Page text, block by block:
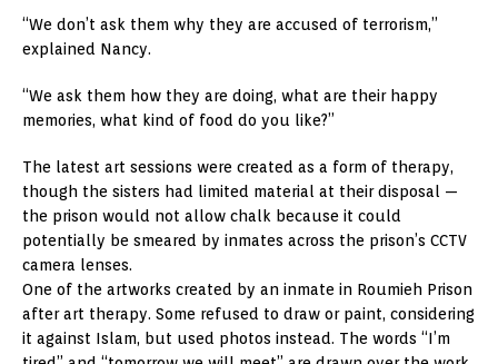
“We don’t ask them why they are accused of terrorism,”
explained Nancy.
“We ask them how they are doing, what are their happy
memories, what kind of food do you like?”
The latest art sessions were created as a form of therapy,
though the sisters had limited material at their disposal —
the prison would not allow chalk because it could
potentially be smeared by inmates across the prison’s CCTV
camera lenses.
One of the artworks created by an inmate in Roumieh Prison
after art therapy. Some refused to draw or paint, considering
it against Islam, but used photos instead. The words “I’m